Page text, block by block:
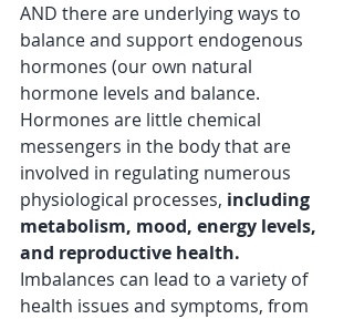
AND there are underlying ways to
balance and support endogenous
hormones (our own natural
hormone levels and balance.
Hormones are little chemical
messengers in the body that are
involved in regulating numerous
physiological processes, including
metabolism, mood, energy levels,
and reproductive health.
Imbalances can lead to a variety of
health issues and symptoms, from